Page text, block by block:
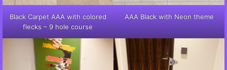
Black Carpet AAA with colored
flecks – 9 hole course
AAA Black with Neon theme